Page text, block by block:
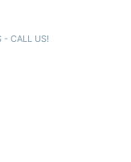
- CALL US!